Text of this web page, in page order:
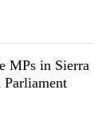
MPs in Sierra
Parliament